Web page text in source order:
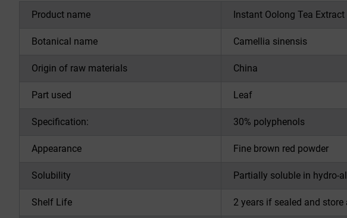
Product name Instant Oolong Tea Extract
Botanical name Camellia sinensis
Origin of raw materials China
Part used Leaf
Specification: 30% polyphenols
Appearance Fine brown red powder
Solubility Partially soluble in hydro-
Shelf Life 2 years if sealed and